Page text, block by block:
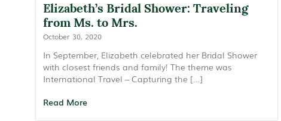
Elizabeth’s Bridal Shower: Traveling
from Ms. to Mrs.
October 30, 2020
In September, Elizabeth celebrated her Bridal Shower
with closest friends and family! The theme was
International Travel – Capturing the […]
Read More